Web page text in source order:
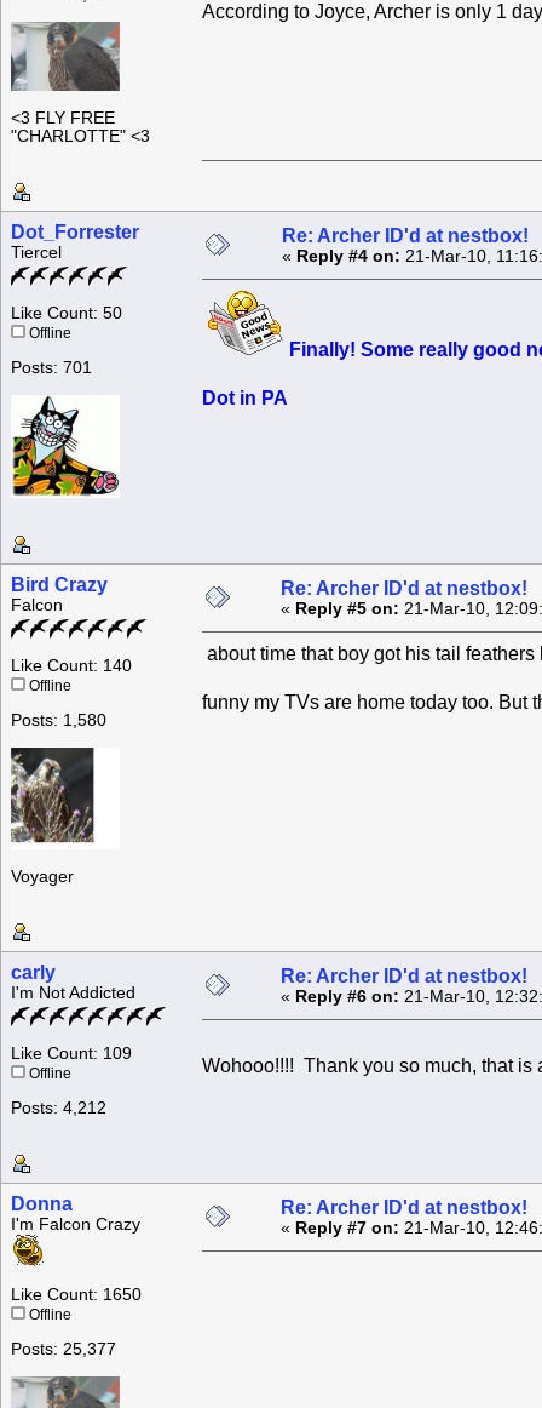
<3 FLY FREE
"CHARLOTTE" <3
According to Joyce, Archer is only 1
Dot_Forrester
Tiercel
Like Count: 50
Offline
Posts: 701
Re: Archer ID'd at nestbox!
« Reply #4 on: 21-Mar-10,
Finally! Some really good
Dot in PA
Bird Crazy
Falcon
Like Count: 140
Offline
Posts: 1,580
Voyager
Re: Archer ID'd at nestbox!
« Reply #5 on: 21-Mar-10,
about time that boy got his tail feathers
funny my TVs are home today too. But
carly
I'm Not Addicted
Like Count: 109
Offline
Posts: 4,212
Re: Archer ID'd at nestbox!
« Reply #6 on: 21-Mar-10,
Wohooo!!!! Thank you so much, that
Donna
I'm Falcon Crazy
Like Count: 1650
Offline
Posts: 25,377
Re: Archer ID'd at nestbox!
« Reply #7 on: 21-Mar-10,